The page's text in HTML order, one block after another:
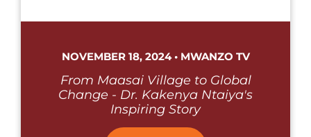
NOVEMBER 18, 2024 • MWANZO TV
From Maasai Village to Global
Change - Dr. Kakenya Ntaiya's
Inspiring Story